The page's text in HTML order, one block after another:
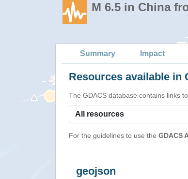
M 6.5 in China
Summary Impact
Resources available in
The GDACS database contains links
For the guidelines to use the GDACS
geojson